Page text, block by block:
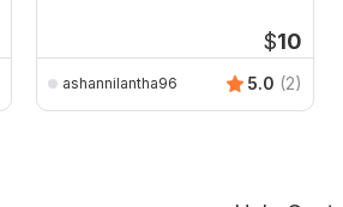
$10
ashannilantha96 5.0 (2)